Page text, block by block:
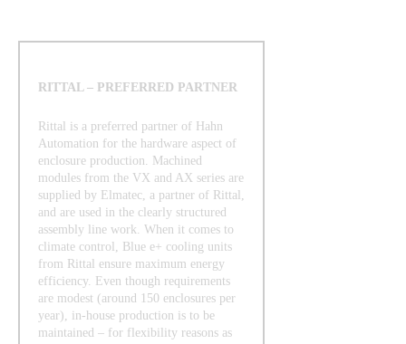
RITTAL – PREFERRED PARTNER
Rittal is a preferred partner of Hahn
Automation for the hardware aspect of
enclosure production. Machined
modules from the VX and AX series are
supplied by Elmatec, a partner of Rittal,
and are used in the clearly structured
assembly line work. When it comes to
climate control, Blue e+ cooling units
from Rittal ensure maximum energy
efficiency. Even though requirements
are modest (around 150 enclosures per
year), in-house production is to be
maintained – for flexibility reasons as